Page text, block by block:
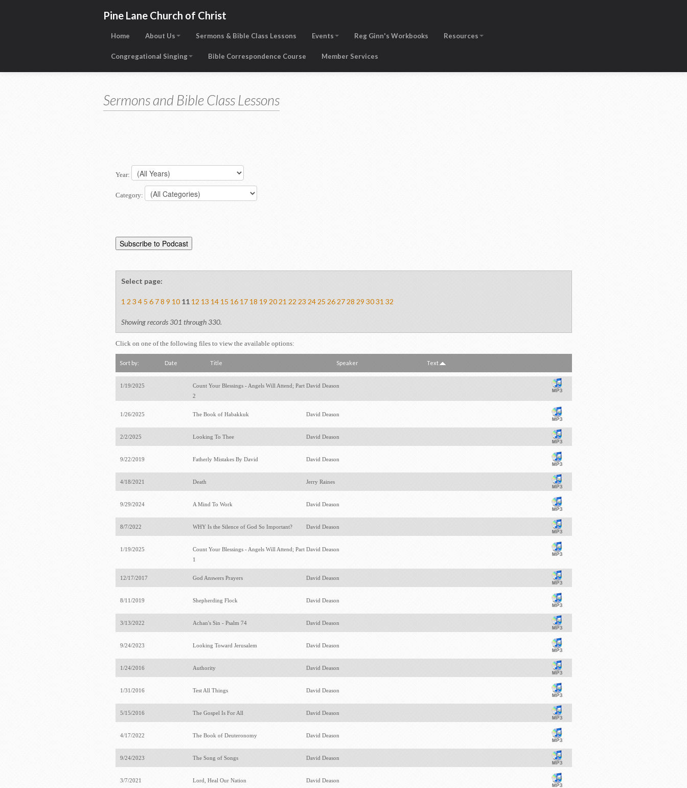
Pine Lane Church of Christ
Home About Us Sermons & Bible Class Lessons Events Reg Ginn's Workbooks Resources
Congregational Singing Bible Correspondence Course Member Services
Sermons and Bible Class Lessons
Year:
Category:
Select page:
1 2 3 4 5 6 7 8 9 10 11 12 13 14 15 16 17 18 19 20 21 22 23 24 25 26 27 28 29 30 31 32
Showing records 301 through 330.
Click on one of the following files to view the available options:
Sort by: Date Title Speaker Text
1/19/2025
Count Your Blessings - Angels Will Attend; Part
2
David Deason
1/26/2025 The Book of Habakkuk David Deason
2/2/2025 Looking To Thee David Deason
9/22/2019 Fatherly Mistakes By David David Deason
4/18/2021 Death Jerry Raines
9/29/2024 A Mind To Work David Deason
8/7/2022 WHY Is the Silence of God So Important? David Deason
1/19/2025
Count Your Blessings - Angels Will Attend; Part
1
David Deason
12/17/2017 God Answers Prayers David Deason
8/11/2019 Shepherding Flock David Deason
3/13/2022 Achan's Sin - Psalm 74 David Deason
9/24/2023 Looking Toward Jerusalem David Deason
1/24/2016 Authority David Deason
1/31/2016 Test All Things David Deason
5/15/2016 The Gospel Is For All David Deason
4/17/2022 The Book of Deuteronomy David Deason
9/24/2023 The Song of Songs David Deason
3/7/2021 Lord, Heal Our Nation David Deason